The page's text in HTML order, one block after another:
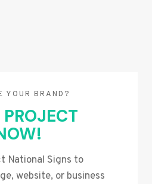
YOUR BRAND?
National Signs to
website, or business